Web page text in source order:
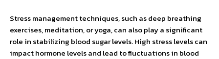
Stress management techniques, such as deep breathing
exercises, meditation, or yoga, can also play a significant
role in stabilizing blood sugar levels. High stress levels can
impact hormone levels and lead to fluctuations in blood